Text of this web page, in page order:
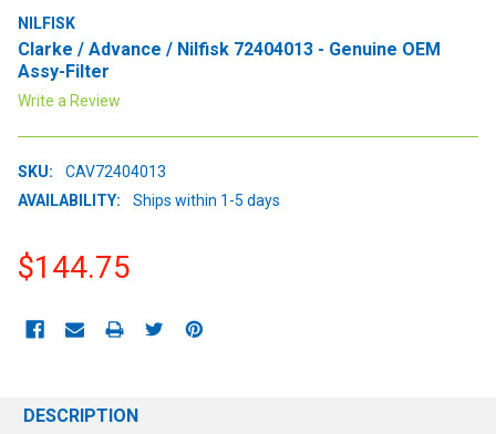
NILFISK
Clarke / Advance / Nilfisk 72404013 - Genuine OEM
Assy-Filter
Write a Review
SKU:
CAV72404013
AVAILABILITY:
Ships within 1-5 days
$144.75
STOCK:
DESCRIPTION